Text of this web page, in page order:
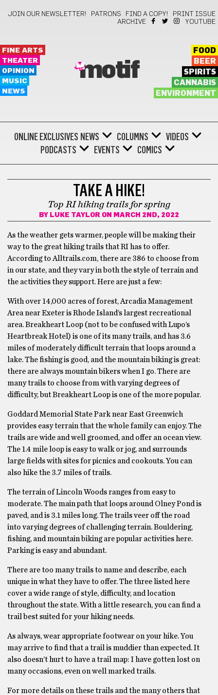
JOIN OUR NEWSLETTER! PATRONS FIND A COPY!
PRINT ISSUE
ARCHIVE
YOUTUBE
FINE ARTS
THEATER
OPINION
MUSIC
NEWS
motif
FOOD
BEER
SPIRITS
CANNABIS
ENVIRONMENT
ONLINE EXCLUSIVES NEWS COLUMNS
VIDEOS
PODCASTS
EVENTS COMICS
TAKE A HIKE!
Top RI hiking trails for spring
BY LUKE TAYLOR ON MARCH 2ND, 2022
As the weather gets warmer, people will be making their
way to the great hiking trails that RI has to offer.
According to Alltrails.com, there are 386 to choose from
in our state, and they vary in both the style of terrain and
the activities they support. Here are just a few:
With over 14,000 acres of forest, Arcadia Management
Area near Exeter is Rhode Island’s largest recreational
area. Breakheart Loop (not to be confused with Lupo’s
Heartbreak Hotel) is one of its many trails, and has 3.6
miles of moderately difficult terrain that loops around a
lake. The fishing is good, and the mountain biking is great:
there are always mountain bikers when I go. There are
many trails to choose from with varying degrees of
difficulty, but Breakheart Loop is one of the more popular.
Goddard Memorial State Park near East Greenwich
provides easy terrain that the whole family can enjoy. The
trails are wide and well groomed, and offer an ocean view.
The 1.4 mile loop is easy to walk or jog, and surrounds
large fields with sites for picnics and cookouts. You can
also hike the 3.7 miles of trails.
The terrain of Lincoln Woods ranges from easy to
moderate. The main path that loops around Olney Pond is
paved, and is 3.1 miles long. The trails veer off the road
into varying degrees of challenging terrain. Bouldering,
fishing, and mountain biking are popular activities here.
Parking is easy and abundant.
There are too many trails to name and describe, each
unique in what they have to offer. The three listed here
cover a wide range of style, difficulty, and location
throughout the state. With a little research, you can find a
trail best suited for your hiking needs.
As always, wear appropriate footwear on your hike. You
may arrive to find that a trail is muddier than expected. It
also doesn’t hurt to have a trail map: I have gotten lost on
many occasions, even on well marked trails.
For more details on these trails and the many others that